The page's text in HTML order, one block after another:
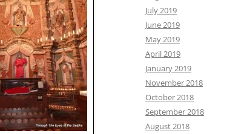
July 2019
June 2019
May 2019
April 2019
January 2019
November 2018
October 2018
September 2018
August 2018